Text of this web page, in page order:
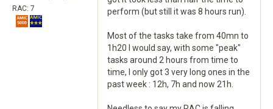
RAC: 7
perform (but still it was 8 hours run).
Most of the tasks take from 40mn to
1h20 I would say, with some "peak"
tasks around 2 hours from time to
time, I only got 3 very long ones in the
past week : 12h, 7h and now 21h.